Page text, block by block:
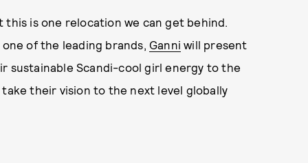
this is one relocation we can get behind.
of the leading brands, Ganni will present
sustainable Scandi-cool girl energy to the
their vision to the next level globally